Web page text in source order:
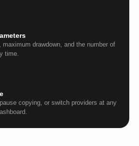
drawdown, and the number of
time.
copying, or switch providers at any